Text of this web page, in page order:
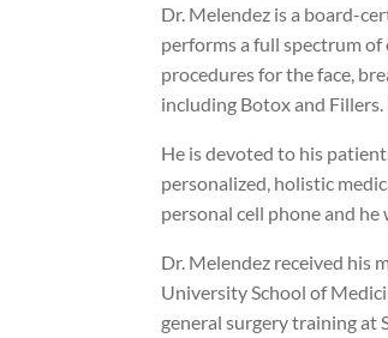
Dr. Melendez is a board-
performs a full spectrum
procedures for the face,
including Botox and Fillers.
He is devoted to his
personalized, holistic
personal cell phone and he
Dr. Melendez received his
University School of
general surgery training at